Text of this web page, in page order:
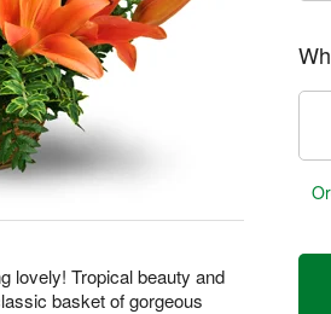
lovely! Tropical beauty and
basket of gorgeous